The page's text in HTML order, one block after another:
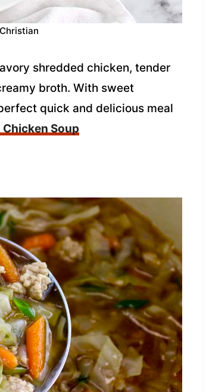
shredded chicken, tender
broth. With sweet
quick and delicious meal
Soup